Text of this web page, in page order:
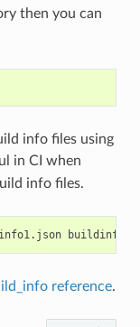
then you can
info files using
in CI when
info files.
reference.